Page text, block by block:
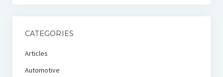
CATEGORIES
Articles
Automotive